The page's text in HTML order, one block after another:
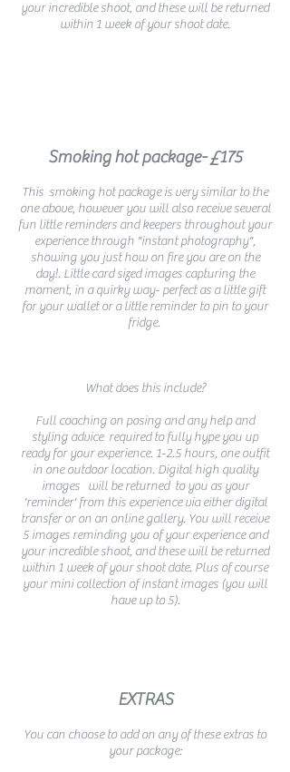
your incredible shoot, and thesewill be returned
within 1 week of your shoot date.
Smoking hot package- £175
This smoking hot package is very similar to the
one above, however you will also receive several
fun little reminders and keepers throughout your
experience through "instant photography",
showing you just how on fire you are on the
day!. Little card sized images capturing the
moment, in a quirky way- perfect as a little gift
for your wallet or a little reminder to pin to your
fridge.
What does this include?
Full coaching on posing and anyhelp and
styling advice requiredto fully hype you up
ready for your experience. 1-2.5 hours, one outfit
in one outdoor location. Digital high quality
images will be returned to you as your
'reminder' from this experience via either digital
transfer or on an online gallery. You will receive
5 images reminding you of your experience and
your incredible shoot, and these will be returned
within 1 week of your shoot date. Plus of course
your mini collection of instant images (you will
have up to 5).
EXTRAS
You can choose to add on any of these extras to
your package: